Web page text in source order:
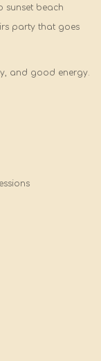
sunset beach
party that goes
and good energy.